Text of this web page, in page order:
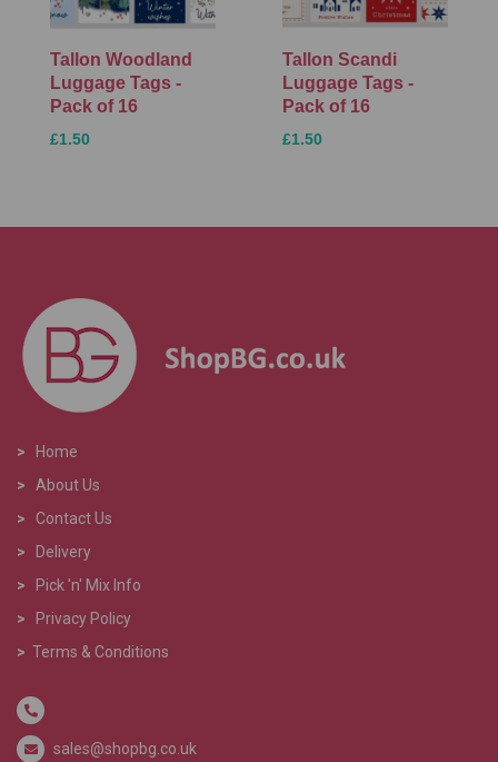
Tallon Woodland
Luggage Tags -
Pack of 16
£1.50
Tallon Scandi
Luggage Tags -
Pack of 16
£1.50
>
Home
>
About Us
> Contact Us
>
Delivery
>
Pick 'n' Mix Info
>
Privacy Policy
> Terms & Conditions
sales@shopbg.co.uk